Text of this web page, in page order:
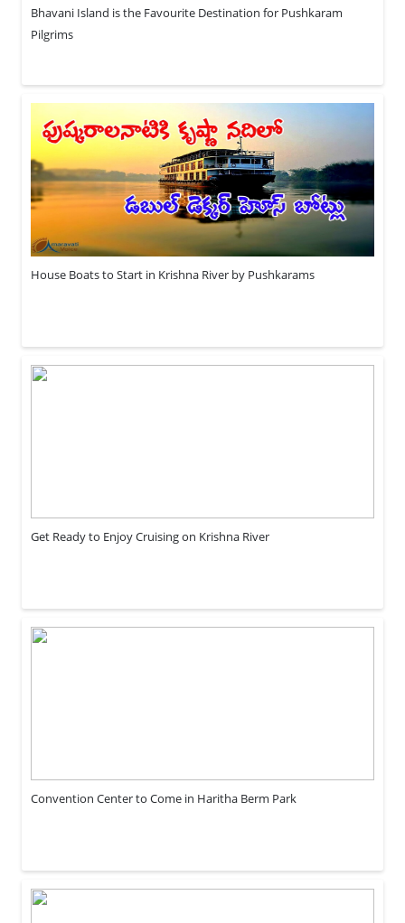
Bhavani Island is the Favourite Destination for Pushkaram
Pilgrims
House Boats to Start in Krishna River by Pushkarams
Get Ready to Enjoy Cruising on Krishna River
Convention Center to Come in Haritha Berm Park